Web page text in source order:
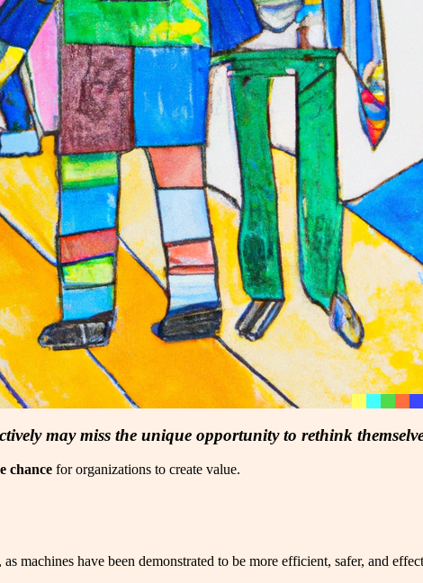
may miss the unique opportunity to rethink
chance for organizations to create value.
machines have been demonstrated to be more efficient, safer, and